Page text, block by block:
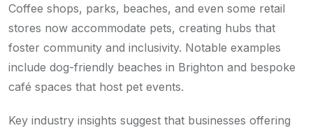
Coffee shops, parks, beaches, and even some retail
stores now accommodate pets, creating hubs that
foster community and inclusivity. Notable examples
include dog-friendly beaches in Brighton and bespoke
café spaces that host pet events.
Key industry insights suggest that businesses offering